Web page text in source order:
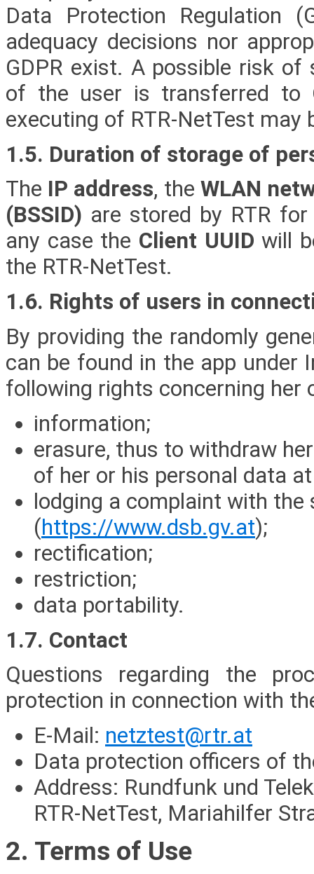
Data Protection Regulation
adequacy decisions nor
GDPR exist. A possible risk
of the user is transferred to
executing of RTR-NetTest may
1.5. Duration of storage of
The IP address, the WLAN
(BSSID) are stored by RTR
any case the Client UUID will
the RTR-NetTest.
1.6. Rights of users in
By providing the randomly
can be found in the app under
following rights concerning her
information;
erasure, thus to withdraw
of her or his personal data
lodging a complaint with
(https://www.dsb.gv.at);
rectification;
restriction;
data portability.
1.7. Contact
Questions regarding the
protection in connection with
E-Mail: netztest@rtr.at
Data protection officers of
Address: Rundfunk und
RTR-NetTest, Mariahilfer
2. Terms of Use